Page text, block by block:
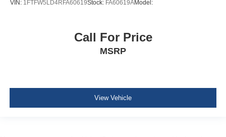
Rear child safety locks
VIN: 1FTFW5LD4RFA60619Stock: FA60619AModel:
Call For Price
MSRP
View Vehicle